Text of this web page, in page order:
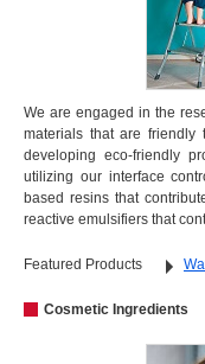
We are engaged in the
materials that are friendly
developing eco-friendly
utilizing our interface
based resins that
reactive emulsifiers that
Featured Products
Cosmetic Ingredients